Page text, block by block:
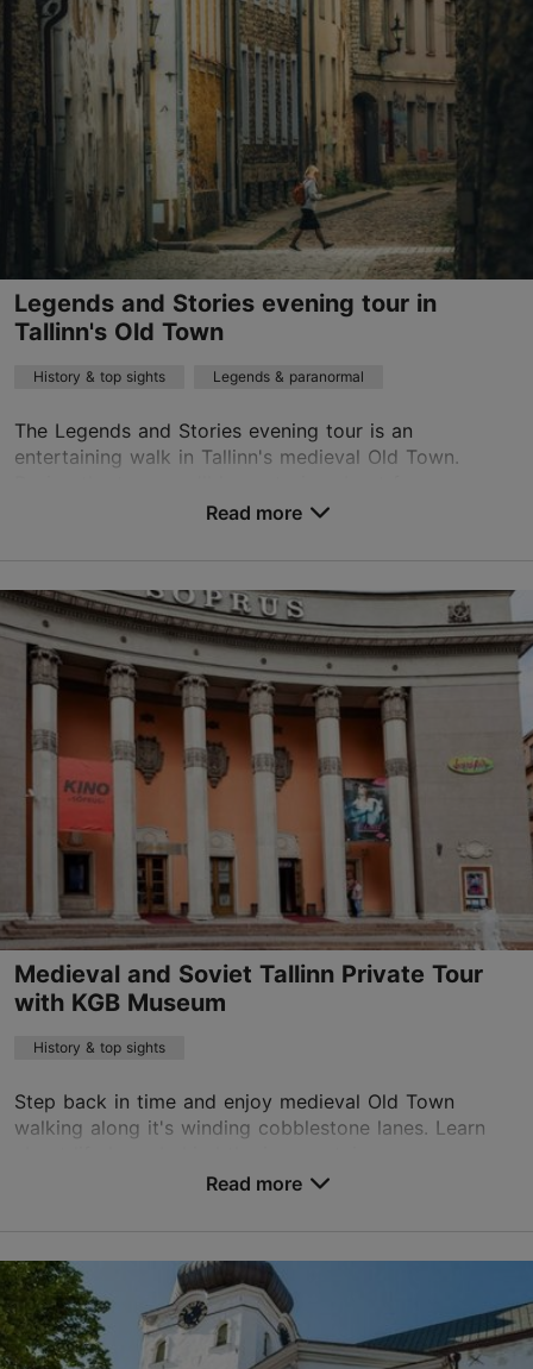
01.01–31.12
Advance bookings only
Read more
sales@nordicexperience.com
+372 53464060
English, Finnish, German
on foot
Book now
Legends and Stories evening tour in
Tallinn's Old Town
History & top sights Legends & paranormal
The Legends and Stories evening tour is an
entertaining walk in Tallinn's medieval Old Town.
legends and beliefs and some scary stories. You will
Old Town
01.01–31.12
Advance bookings only
Read more
+372 5648 9249
English
on foot
Read more
Medieval and Soviet Tallinn Private Tour
with KGB Museum
History & top sights
Step back in time and enjoy medieval Old Town
walking along it's winding cobblestone lanes. Learn
the secrets of our Soviet heritage. Before lea...
Old Town
01.01–31.12
Read more